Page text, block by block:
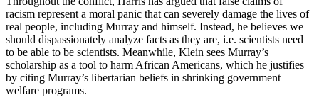
racism represent a moral panic that can severely damage the lives of
real people, including Murray and himself. Instead, he believes we
should dispassionately analyze facts as they are, i.e. scientists need
to be able to be scientists. Meanwhile, Klein sees Murray’s
scholarship as a tool to harm African Americans, which he justifies
by citing Murray’s libertarian beliefs in shrinking government
welfare programs.